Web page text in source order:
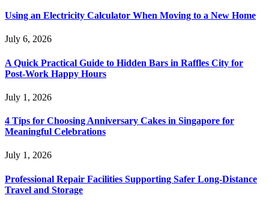
Using an Electricity Calculator When Moving to a New Home
July 6, 2026
A Quick Practical Guide to Hidden Bars in Raffles City for
Post-Work Happy Hours
July 1, 2026
4 Tips for Choosing Anniversary Cakes in Singapore for
Meaningful Celebrations
July 1, 2026
Professional Repair Facilities Supporting Safer Long-Distance
Travel and Storage